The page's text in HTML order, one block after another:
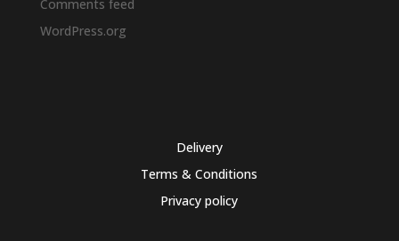
Comments feed
WordPress.org
Delivery
Terms & Conditions
Privacy policy